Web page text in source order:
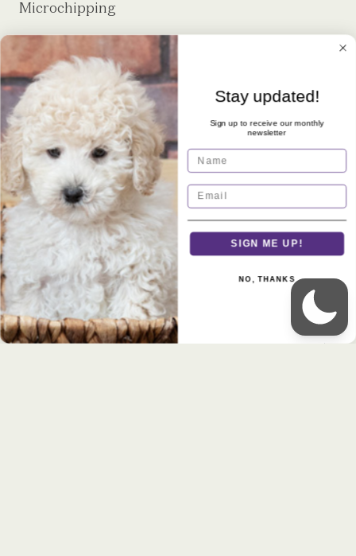
Microchipping
Royal Minidoodles is a premier breeder
of English Cream Minidoodles located
in Sheridan, IN.
STAY UPDATED!
Sign up to receive our monthly
newsletter
First Name
Stay updated!
Sign up to receive our monthly
newsletter
Name
SIGN ME UP!
NO, THANKS